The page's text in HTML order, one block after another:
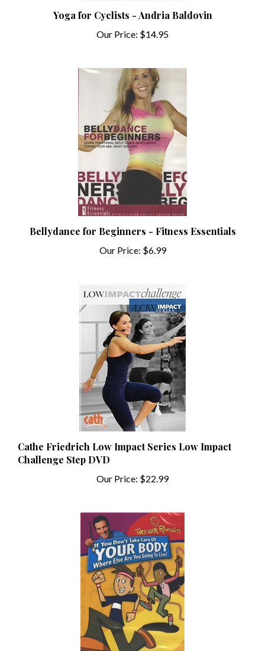
Yoga for Cyclists - Andria Baldovin
Our Price: $14.95
Bellydance for Beginners - Fitness Essentials
Our Price: $6.99
Cathe Friedrich Low Impact Series Low Impact
Challenge Step DVD
Our Price: